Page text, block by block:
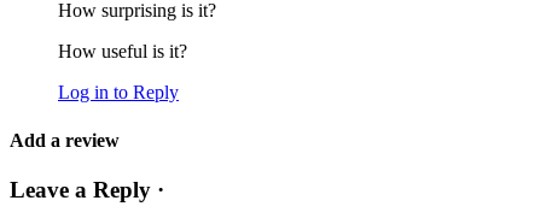
How surprising is it?
How useful is it?
Log in to Reply
Add a review
Leave a Reply ·